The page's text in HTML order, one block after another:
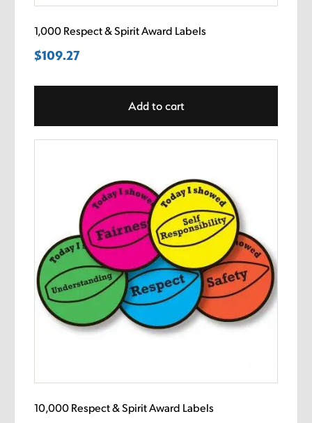
1,000 Respect & Spirit Award Labels
$109.27
Add to cart
10,000 Respect & Spirit Award Labels